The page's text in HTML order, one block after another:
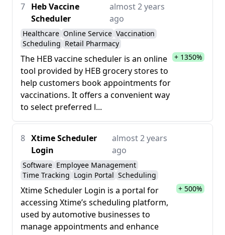
7 Heb Vaccine
Scheduler
almost 2 years
ago
Healthcare Online Service Vaccination
Scheduling Retail Pharmacy
The HEB vaccine scheduler is an online
tool provided by HEB grocery stores to
help customers book appointments for
vaccinations. It offers a convenient way
to select preferred l...
+ 1350%
8 Xtime Scheduler
Login
almost 2 years
ago
Software Employee Management
Time Tracking Login Portal Scheduling
Xtime Scheduler Login is a portal for
accessing Xtime’s scheduling platform,
used by automotive businesses to
manage appointments and enhance
+ 500%